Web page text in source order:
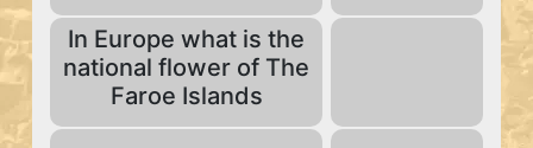
In Europe what is the
national flower of The
Faroe Islands